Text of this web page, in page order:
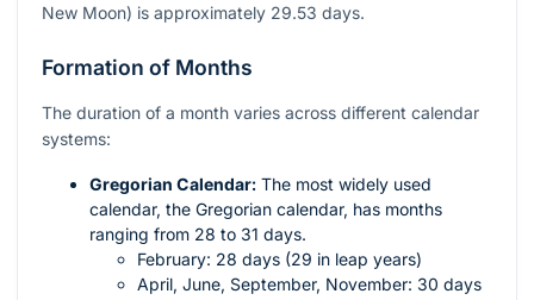
New Moon) is approximately 29.53 days.
Formation of Months
The duration of a month varies across different calendar
systems:
Gregorian Calendar: The most widely used
calendar, the Gregorian calendar, has months
ranging from 28 to 31 days.
February: 28 days (29 in leap years)
April, June, September, November: 30 days